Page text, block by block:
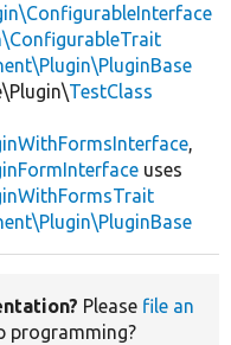
TestClass
,
uses
Please file an
programming?